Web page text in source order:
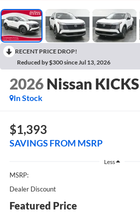
RECENT PRICE DROP!
Reduced by $300 since Jul 13, 2026
2026 Nissan KICKS
In Stock
$1,393
SAVINGS FROM MSRP
Less
MSRP:
Dealer Discount
Featured Price